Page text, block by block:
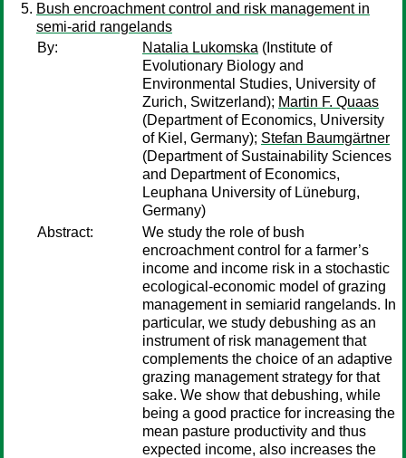
Bush encroachment control and risk management in
semi-arid rangelands
By:
Natalia Lukomska (Institute of
Evolutionary Biology and
Environmental Studies, University of
Zurich, Switzerland); Martin F. Quaas
(Department of Economics, University
of Kiel, Germany); Stefan Baumgärtner
(Department of Sustainability Sciences
and Department of Economics,
Leuphana University of Lüneburg,
Germany)
Abstract:
We study the role of bush
encroachment control for a farmer’s
income and income risk in a stochastic
ecological-economic model of grazing
management in semiarid rangelands. In
particular, we study debushing as an
instrument of risk management that
complements the choice of an adaptive
grazing management strategy for that
sake. We show that debushing, while
being a good practice for increasing the
mean pasture productivity and thus
expected income, also increases the